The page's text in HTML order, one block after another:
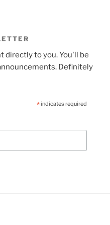
directly to you. You'll be
Definitely
*indicates required